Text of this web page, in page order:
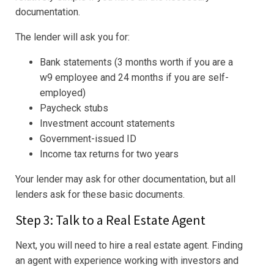
documentation.
The lender will ask you for:
Bank statements (3 months worth if you are a
w9 employee and 24 months if you are self-
employed)
Paycheck stubs
Investment account statements
Government-issued ID
Income tax returns for two years
Your lender may ask for other documentation, but all
lenders ask for these basic documents.
Step 3: Talk to a Real Estate Agent
Next, you will need to hire a real estate agent. Finding
an agent with experience working with investors and